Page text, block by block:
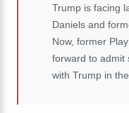
Trump is facing
Daniels and
Now, former
forward to admit
with Trump in